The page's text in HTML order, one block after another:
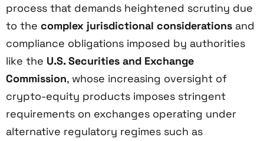
process that demands heightened scrutiny due
to the complex jurisdictional considerations and
compliance obligations imposed by authorities
like the U.S. Securities and Exchange
Commission, whose increasing oversight of
crypto-equity products imposes stringent
requirements on exchanges operating under
alternative regulatory regimes such as